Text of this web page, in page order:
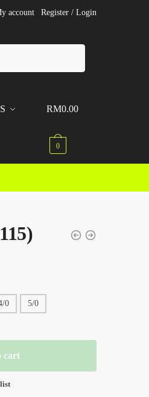
account Register / Login
RM0.00
0
0 5/0
cart